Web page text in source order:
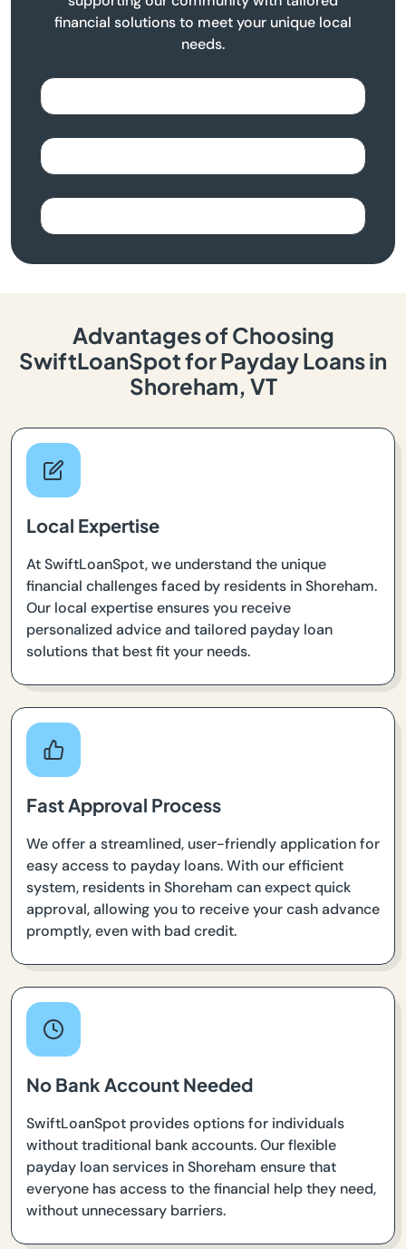
financial solutions to meet your unique local
needs.
Advantages of Choosing
SwiftLoanSpot for Payday Loans in
Shoreham, VT
Local Expertise
At SwiftLoanSpot, we understand the unique
financial challenges faced by residents in Shoreham.
Our local expertise ensures you receive
personalized advice and tailored payday loan
solutions that best fit your needs.
Fast Approval Process
We offer a streamlined, user-friendly application for
easy access to payday loans. With our efficient
system, residents in Shoreham can expect quick
approval, allowing you to receive your cash advance
promptly, even with bad credit.
No Bank Account Needed
SwiftLoanSpot provides options for individuals
without traditional bank accounts. Our flexible
payday loan services in Shoreham ensure that
everyone has access to the financial help they need,
without unnecessary barriers.